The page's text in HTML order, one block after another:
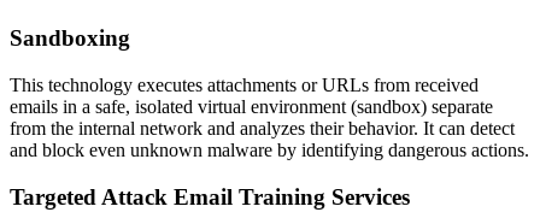
Sandboxing
This technology executes attachments or URLs from received
emails in a safe, isolated virtual environment (sandbox) separate
from the internal network and analyzes their behavior. It can detect
and block even unknown malware by identifying dangerous actions.
Targeted Attack Email Training Services